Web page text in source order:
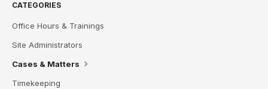
CATEGORIES
Office Hours & Trainings
Site Administrators
Cases & Matters
Timekeeping